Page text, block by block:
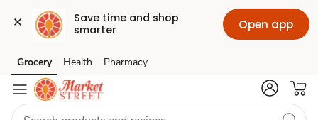
Save time and shop
smarter
Open app
Skip to search
Skip to main content
Skip to cookie settings
Skip to chat
Grocery Health Pharmacy